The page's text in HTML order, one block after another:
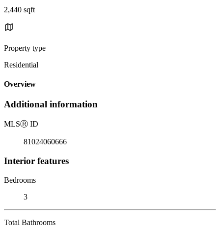
2,440 sqft
Property type
Residential
Overview
Additional information
MLSⓇ ID
81024060666
Interior features
Bedrooms
3
Total Bathrooms